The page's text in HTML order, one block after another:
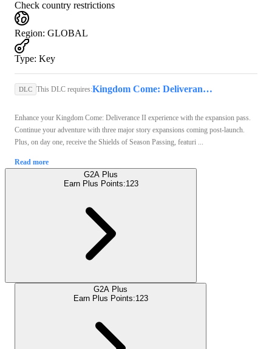
Check country restrictions
Region: GLOBAL
Type: Key
DLC This DLC requires: Kingdom Come: Deliverance II (PC) - Steam Key - GLOBAL
Enhance your Kingdom Come: Deliverance II experience with the expansion pass.
Continue your adventure with three major story expansions coming post-launch.
Plus, on day one, receive the Shields of Season Passing, featuri ...
Read more
G2A Plus
Earn Plus Points:123
G2A Plus
Earn Plus Points:123